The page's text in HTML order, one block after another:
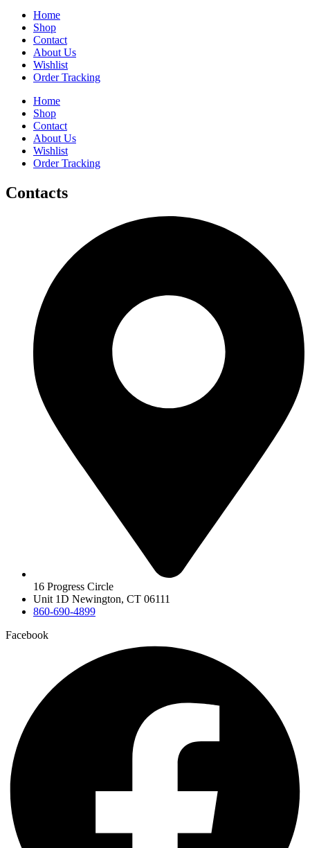
Home
Shop
Contact
About Us
Wishlist
Order Tracking
Home
Shop
Contact
About Us
Wishlist
Order Tracking
Contacts
16 Progress Circle
Unit 1D Newington, CT 06111
860-690-4899
Facebook